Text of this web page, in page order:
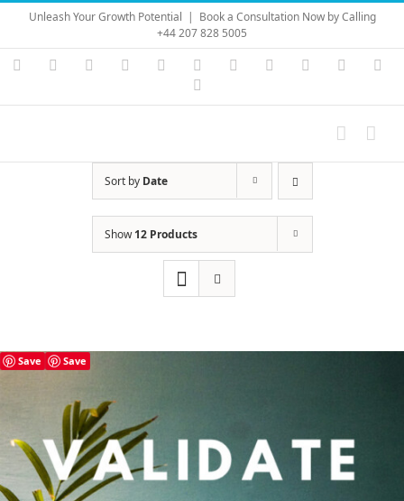
Skip
content
Unleash Your Growth Potential | Book a Consultation Now by Calling
+44 207 828 5005
Instagram
YouTubeFacebook LinkedIn Vimeo Skype PayPal
Sort by Date
Show12 Products
Save Save